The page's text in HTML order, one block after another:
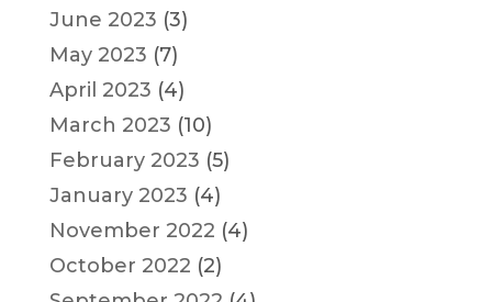
June 2023 (3)
May 2023 (7)
April 2023 (4)
March 2023 (10)
February 2023 (5)
January 2023 (4)
November 2022 (4)
October 2022 (2)